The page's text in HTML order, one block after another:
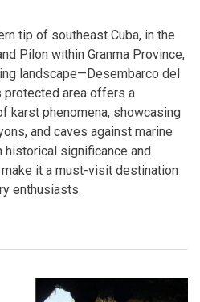
tip of southeast Cuba, in the
Pilon within Granma Province,
landscape—Desembarco del
protected area offers a
karst phenomena, showcasing
and caves against marine
historical significance and
it a must-visit destination
enthusiasts.